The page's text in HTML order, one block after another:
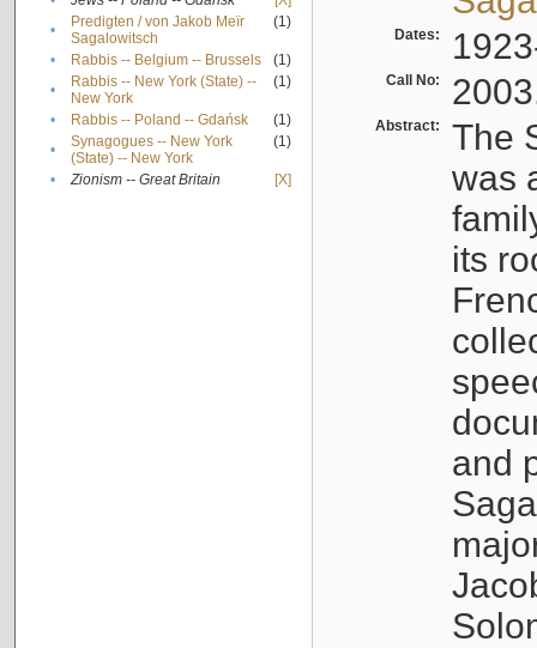
•
Predigten / von Jakob Meïr
Sagalowitsch
(1)
• Rabbis -- Belgium -- Brussels
(1)
•
Rabbis -- New York (State) --
New York
(1)
• Rabbis -- Poland -- Gdańsk
(1)
•
Synagogues -- New York
(State) -- New York
(1)
• Zionism -- Great Britain [X]
Dates:
Call No:
Abstract:
The
was
its
and